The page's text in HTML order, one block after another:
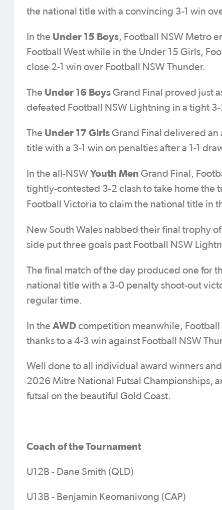
the national title with a convincing 3-1 win
In the Under 15 Boys, Football NSW Metro
Football West while in the Under 15 Girls,
close 2-1 win over Football NSW Thunder.
The Under 16 Boys Grand Final proved just
defeated Football NSW Lightning in a tight
The Under 17 Girls Grand Final delivered an
title with a 3-1 win on penalties after a 1-1
In the all-NSW Youth Men Grand Final,
tightly-contested 3-2 clash to take home the
Football Victoria to claim the national title in
New South Wales nabbed their final trophy
side put three goals past Football NSW
The final match of the day produced one for
national title with a 3-0 penalty shoot-out
regular time.
In the AWD competition meanwhile,
thanks to a 4-3 win against Football NSW
Well done to all individual award winners
2026 Mitre National Futsal Championships,
futsal on the beautiful Gold Coast.
Coach of the Tournament
U12B - Dane Smith (QLD)
U13B - Benjamin Keomanivong (CAP)